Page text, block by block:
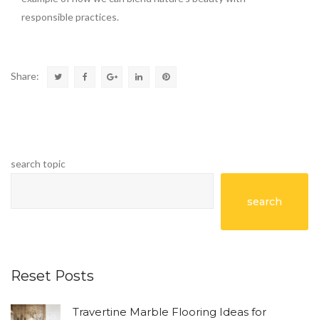
responsible practices.
Share:
search topic
search
Reset Posts
Travertine Marble Flooring Ideas for